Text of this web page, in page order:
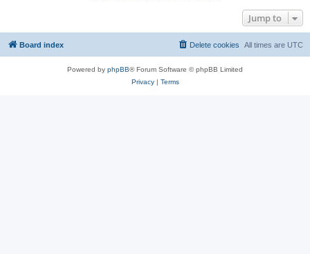
Jump to
Board index All times are UTC
Delete cookies
Powered by phpBB® Forum Software © phpBB Limited
Privacy| Terms